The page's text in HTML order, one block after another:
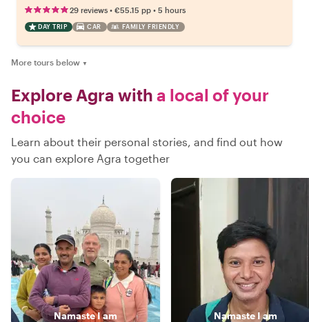
29 reviews • €55.15 pp • 5 hours
DAY TRIP CAR FAMILY FRIENDLY
More tours below ▼
Explore Agra with a local of your
choice
Learn about their personal stories, and find out how
you can explore Agra together
NamasteI am Namaste I am